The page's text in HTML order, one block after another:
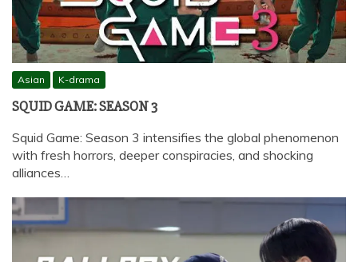
Asian K-drama
SQUID GAME: SEASON 3
Squid Game: Season 3 intensifies the global phenomenon
with fresh horrors, deeper conspiracies, and shocking
alliances…